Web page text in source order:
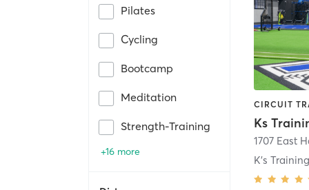
Pilates
Cycling
Bootcamp
Meditation
Strength-Training
+16 more
Ks
K's